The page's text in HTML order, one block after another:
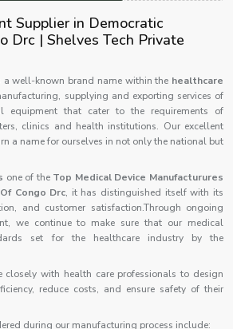
Supplier in Democratic
Drc | Shelves Tech Private
a well-known brand name within the healthcare
supplying and exporting services of
equipment that cater to the requirements of
clinics and health institutions. Our excellent
a name for ourselves in not only the national but
one of the Top Medical Device Manufacturures
Congo Drc, it has distinguished itself with its
and customer satisfaction.Through ongoing
we continue to make sure that our medical
set for the healthcare industry by the
closely with health care professionals to design
reduce costs, and ensure safety of their
during our manufacturing process include: